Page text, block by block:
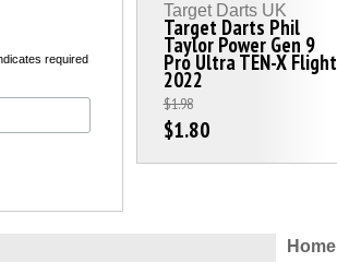
required
Target Darts Phil
Taylor Power Gen 9
Pro Ultra TEN-X Flight
2022
Target Darts UK
$1.98
$1.80
Home